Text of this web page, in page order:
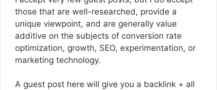
those that are well-researched, provide a
unique viewpoint, and are generally value
additive on the subjects of conversion rate
optimization, growth, SEO, experimentation, or
marketing technology.
A guest post here will give you a backlink + all